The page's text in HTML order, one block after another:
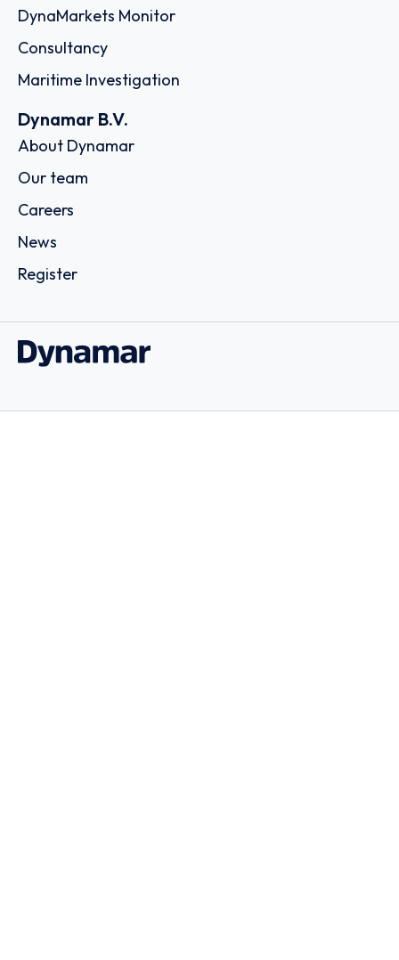
DynaMarkets Monitor
Consultancy
Maritime Investigation
Dynamar B.V.
About Dynamar
Our team
Careers
News
Register